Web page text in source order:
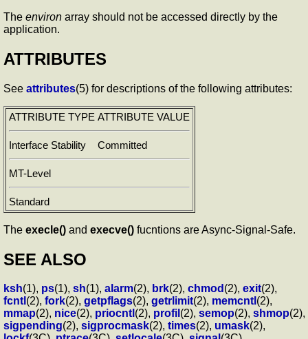
The environ array should not be accessed directly by the
application.
ATTRIBUTES
See attributes(5) for descriptions of the following attributes:
ATTRIBUTE TYPE ATTRIBUTE VALUE
Interface Stability Committed
MT-Level
Standard
The execle() and execve() fucntions are Async-Signal-Safe.
SEE ALSO
ksh(1), ps(1), sh(1), alarm(2), brk(2), chmod (2), exit(2),
fcntl (2), fork(2), getpflags(2), getrlimit(2), memcntl (2),
mmap(2), nice(2), priocntl (2), profil (2), semop(2), shmop(2),
sigpending(2), sigprocmask(2), times(2), umask(2),